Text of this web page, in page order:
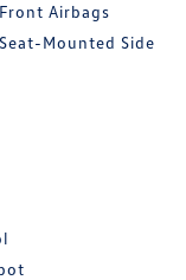
Airbags
Mounted Side